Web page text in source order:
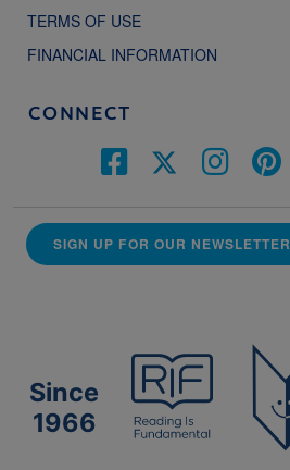
TERMS OF USE
FINANCIAL INFORMATION
CONNECT
SIGN UP FOR OUR NEWSLETTER
Since
1966